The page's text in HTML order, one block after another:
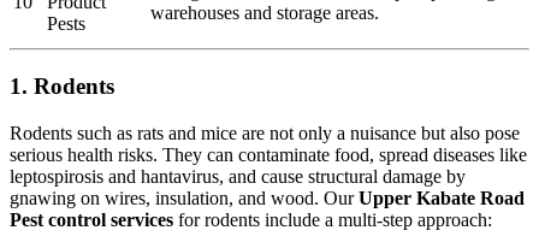
Pests
warehouses and storage areas.
1. Rodents
Rodents such as rats and mice are not only a nuisance but also pose
serious health risks. They can contaminate food, spread diseases like
leptospirosis and hantavirus, and cause structural damage by
gnawing on wires, insulation, and wood. OurUpper Kabate Road
Pest control services for rodents include a multi-step approach: